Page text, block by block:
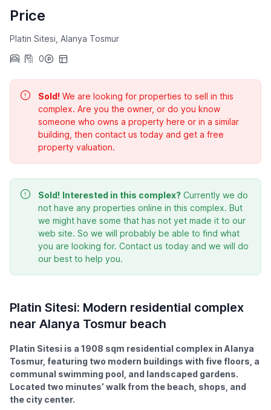
Price
Platin Sitesi, Alanya Tosmur
0
Sold! We are looking for properties to sell in this
complex. Are you the owner, or do you know
someone who owns a property here or in a similar
building, then contact us today and get a free
property valuation.
Sold! Interested in this complex? Currently we do
not have any properties online in this complex. But
we might have some that has not yet made it to our
web site. So we will probably be able to find what
you are looking for. Contact us today and we will do
our best to help you.
Platin Sitesi: Modern residential complex
near Alanya Tosmur beach
Platin Sitesi is a 1908 sqm residential complex in Alanya
Tosmur, featuring two modern buildings with five floors, a
communal swimming pool, and landscaped gardens.
Located two minutes’ walk from the beach, shops, and
the city center.